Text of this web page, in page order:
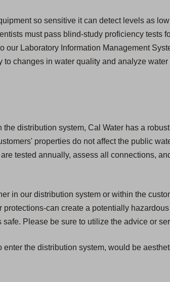
so sensitive it can detect levels as
must pass blind-study proficiency tests
our Laboratory Information Management
changes in water quality and analyze
distribution system, Cal Water has a
properties do not affect the public
tested annually, assess all connections,
in our distribution system or within the
can create a potentially
Please be sure to utilize the advice or
the distribution system, would be